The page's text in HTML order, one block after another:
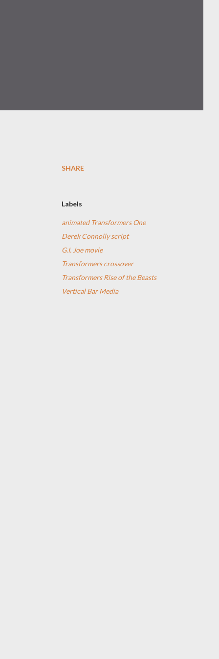
SHARE
Labels
animated Transformers One
Derek Connolly script
G.I. Joe movie
Transformers crossover
Transformers Rise of the Beasts
Vertical Bar Media